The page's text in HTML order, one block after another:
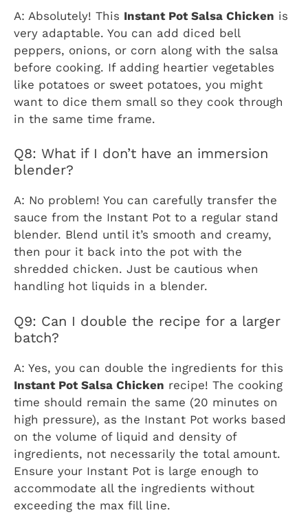
A: Absolutely! This Instant Pot Salsa Chicken is
very adaptable. You can add diced bell
peppers, onions, or corn along with the salsa
before cooking. If adding heartier vegetables
like potatoes or sweet potatoes, you might
want to dice them small so they cook through
in the same time frame.
Q8: What if I don’t have an immersion
blender?
A: No problem! You can carefully transfer the
sauce from the Instant Pot to a regular stand
blender. Blend until it’s smooth and creamy,
then pour it back into the pot with the
shredded chicken. Just be cautious when
handling hot liquids in a blender.
Q9: Can I double the recipe for a larger
batch?
A: Yes, you can double the ingredients for this
Instant Pot Salsa Chicken recipe! The cooking
time should remain the same (20 minutes on
high pressure), as the Instant Pot works based
on the volume of liquid and density of
ingredients, not necessarily the total amount.
Ensure your Instant Pot is large enough to
accommodate all the ingredients without
exceeding the max fill line.